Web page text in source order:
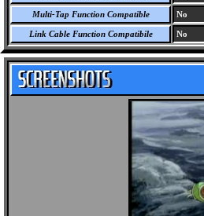
Multi-Tap Function Compatible No
Link Cable Function Compatibile No